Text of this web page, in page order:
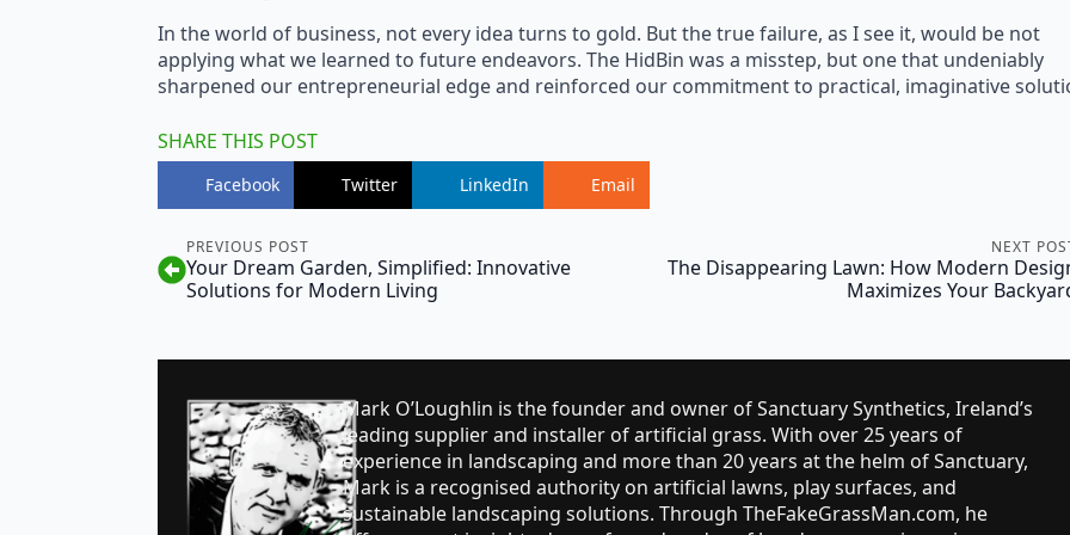
In the world of business, not every idea turns to gold. But the true failure, as I see it, would be not
applying what we learned to future endeavors. The HidBin was a misstep, but one that undeniably
sharpened our entrepreneurial edge and reinforced our commitment to practical, imaginative
SHARE THIS POST
Facebook Twitter LinkedIn Email
PREVIOUS POST
Your Dream Garden, Simplified: Innovative
Solutions for Modern Living
NEXT
The Disappearing Lawn: How Modern
Maximizes Your
Mark O’Loughlin is the founder and owner of Sanctuary Synthetics, Ireland’s
leading supplier and installer of artificial grass. With over 25 years of
experience in landscaping and more than 20 years at the helm of Sanctuary,
Mark is a recognised authority on artificial lawns, play surfaces, and
sustainable landscaping solutions. Through TheFakeGrassMan.com, he